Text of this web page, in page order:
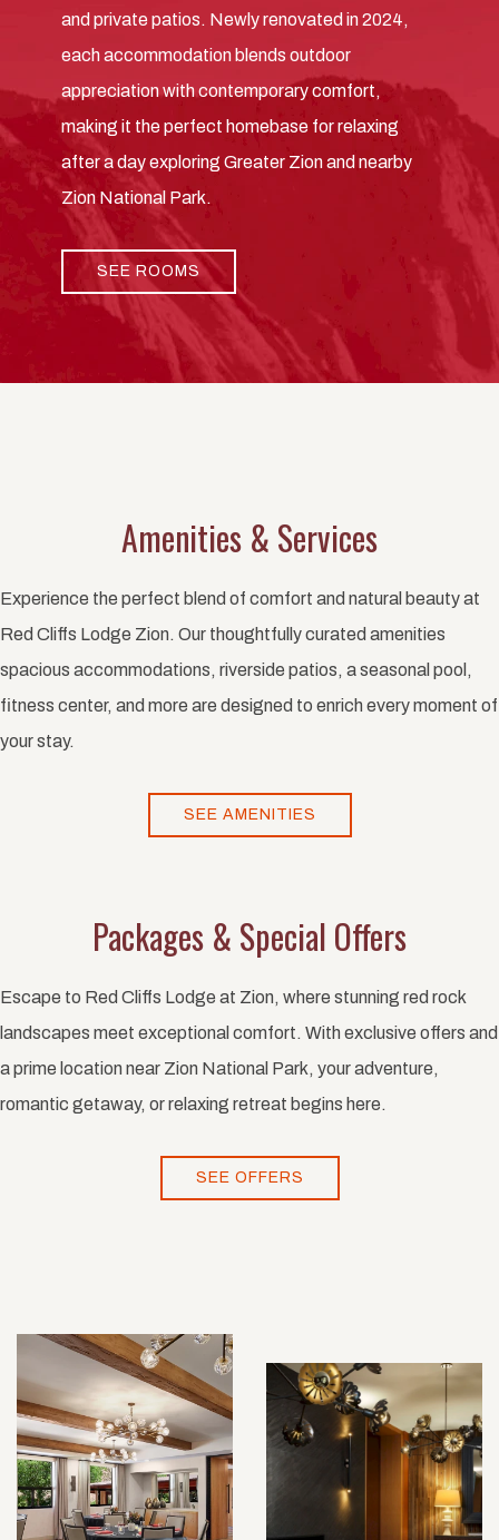
and private patios. Newly renovated in 2024,
each accommodation blends outdoor
appreciation with contemporary comfort,
making it the perfect homebase for relaxing
after a day exploring Greater Zion and nearby
Zion National Park.
SEE ROOMS
Amenities & Services
Experience the perfect blend of comfort and natural beauty at
Red Cliffs Lodge Zion. Our thoughtfully curated amenities
spacious accommodations, riverside patios, a seasonal pool,
fitness center, and more are designed to enrich every moment of
your stay.
SEE AMENITIES
Packages & Special Offers
Escape to Red Cliffs Lodge at Zion, where stunning red rock
landscapes meet exceptional comfort. With exclusive offers and
a prime location near Zion National Park, your adventure,
romantic getaway, or relaxing retreat begins here.
SEE OFFERS